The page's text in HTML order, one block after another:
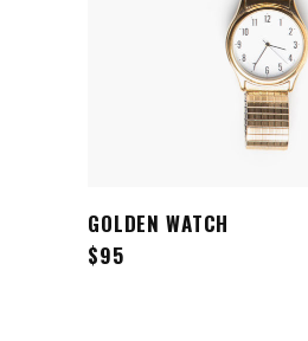
ADD TO CART
GOLDEN WATCH
$95